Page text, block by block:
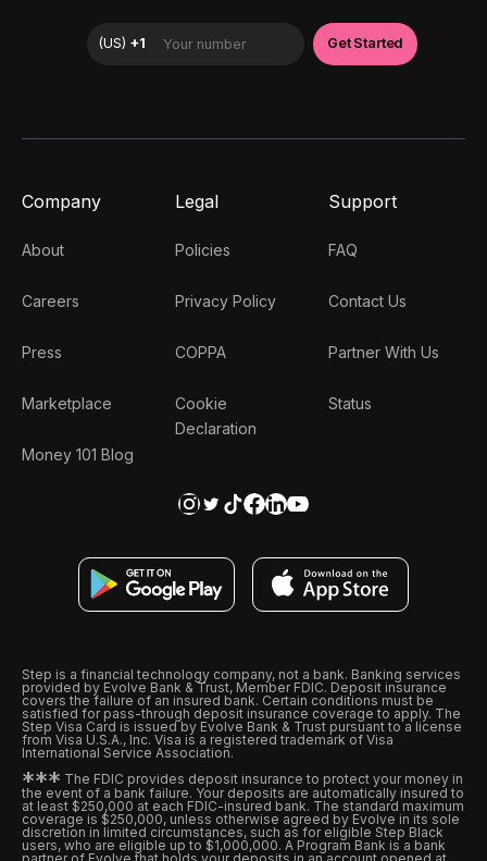
Company
About
Careers
Press
Marketplace
Money 101 Blog
Legal
Policies
Privacy Policy
COPPA
Cookie
Declaration
Support
FAQ
Contact Us
Partner With Us
Status
Step is a financial technology company, not a bank. Banking services
provided by Evolve Bank & Trust, Member FDIC. Deposit insurance
covers the failure of an insured bank. Certain conditions must be
satisfied for pass-through deposit insurance coverage to apply. The
Step Visa Card is issued by Evolve Bank & Trust pursuant to a license
from Visa U.S.A., Inc. Visa is a registered trademark of Visa
International Service Association.
*** The FDIC provides deposit insurance to protect your money in
the event of a bank failure. Your deposits are automatically insured to
at least $250,000 at each FDIC-insured bank. The standard maximum
coverage is $250,000, unless otherwise agreed by Evolve in its sole
discretion in limited circumstances, such as for eligible Step Black
users, who are eligible up to $1,000,000. A Program Bank is a bank